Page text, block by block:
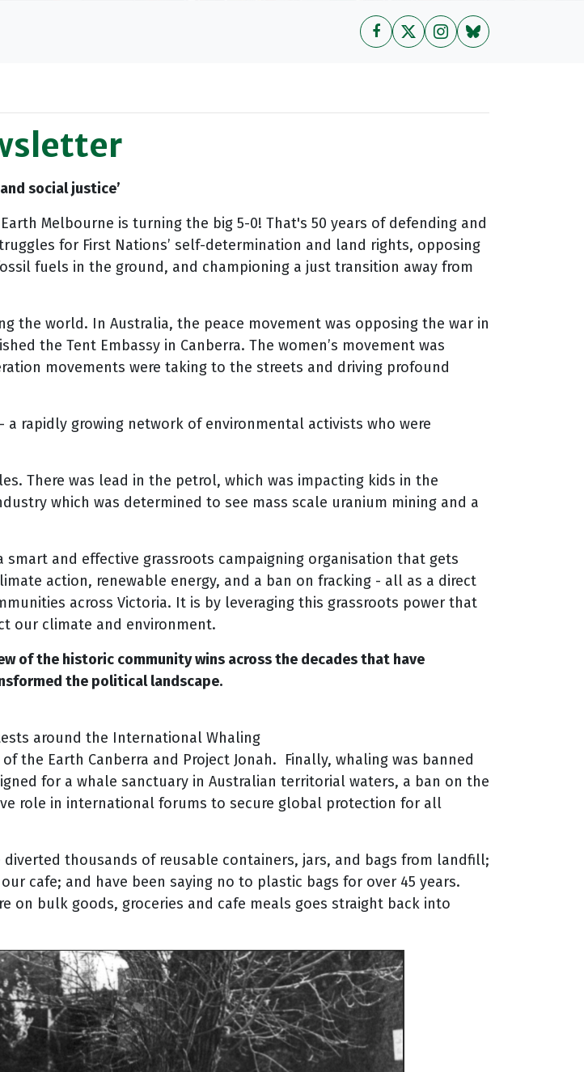
social justice’
Melbourne is turning the big 5-0! That's 50 years of defending and
for First Nations’ self-determination and land rights, opposing
fuels in the ground, and championing a just transition away from
the world. In Australia, the peace movement was opposing the war in
the Tent Embassy in Canberra. The women’s movement was
movements were taking to the streets and driving profound
rapidly growing network of environmental activists who were
There was lead in the petrol, which was impacting kids in the
which was determined to see mass scale uranium mining and a
and effective grassroots campaigning organisation that gets
action, renewable energy, and a ban on fracking - all as a direct
across Victoria. It is by leveraging this grassroots power that
our climate and environment.
of the historic community wins across the decades that have
the political landscape.
around the International Whaling
the Earth Canberra and Project Jonah. Finally, whaling was banned
for a whale sanctuary in Australian territorial waters, a ban on the
role in international forums to secure global protection for all
diverted thousands of reusable containers, jars, and bags from landfill;
cafe; and have been saying no to plastic bags for over 45 years.
on bulk goods, groceries and cafe meals goes straight back into